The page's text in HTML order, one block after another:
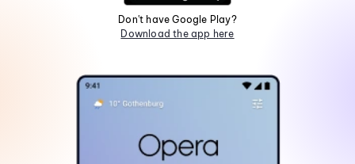
Don't have Google Play?
Download the app here